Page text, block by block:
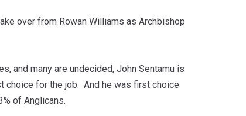
over from Rowan Williams as Archbishop
and many are undecided, John Sentamu is
choice for the job. And he was first choice
of Anglicans.